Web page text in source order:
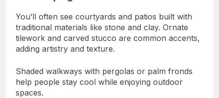
You’ll often see courtyards and patios built with
traditional materials like stone and clay. Ornate
tilework and carved stucco are common accents,
adding artistry and texture.
Shaded walkways with pergolas or palm fronds
help people stay cool while enjoying outdoor
spaces.